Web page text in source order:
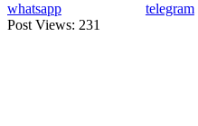
whatsapp
telegram
Post Views: 231